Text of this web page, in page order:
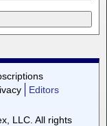
Editors
LLC. All rights